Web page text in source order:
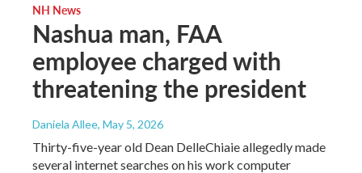
NH News
Nashua man, FAA
employee charged with
threatening the president
Daniela Allee, May 5, 2026
Thirty-five-year old Dean DelleChiaie allegedly made
several internet searches on his work computer